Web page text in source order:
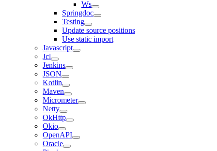
Ws
Springdoc
Testing
Update source positions
Use static import
Javascript
Jcl
Jenkins
JSON
Kotlin
Maven
Micrometer
Netty
OkHttp
Okio
OpenAPI
Oracle